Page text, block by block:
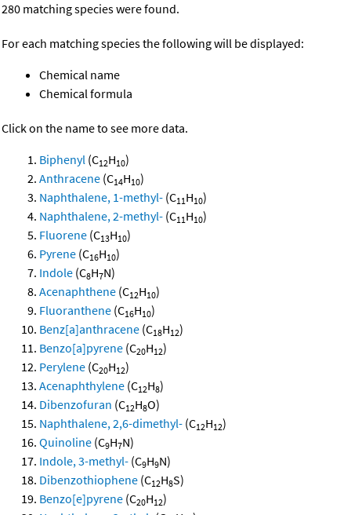
280 matching species were found.
For each matching species the following will be displayed:
Chemical name
Chemical formula
Click on the name to see more data.
Biphenyl (C12H10)
Anthracene (C14H10)
Naphthalene, 1-methyl- (C11H10)
Naphthalene, 2-methyl- (C11H10)
Fluorene (C13H10)
Pyrene (C16H10)
Indole (C8H7N)
Acenaphthene (C12H10)
Fluoranthene (C16H10)
Benz[a]anthracene (C18H12)
Benzo[a]pyrene (C20H12)
Perylene (C20H12)
Acenaphthylene (C12H8)
Dibenzofuran (C12H8O)
Naphthalene, 2,6-dimethyl- (C12H12)
Quinoline (C9H7N)
Indole, 3-methyl- (C9H9N)
Dibenzothiophene (C12H8S)
Benzo[e]pyrene (C20H12)